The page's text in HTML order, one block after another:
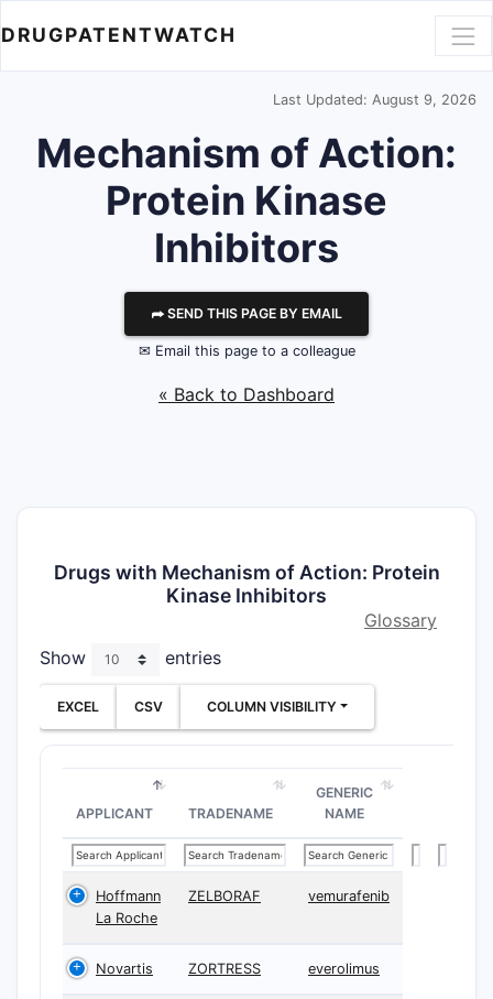
DRUGPATENTWATCH
Last Updated: August 9, 2026
Mechanism of Action:
Protein Kinase
Inhibitors
⮫ SEND THIS PAGE BY EMAIL
✉ Email this page to a colleague
« Back to Dashboard
Drugs with Mechanism of Action: Protein
Kinase Inhibitors
Glossary
Show
entries
EXCEL CSV COLUMN VISIBILITY
APPLICANT TRADENAME
GENERIC
NAME
Hoffmann
La Roche
ZELBORAF vemurafenib
Novartis ZORTRESS everolimus